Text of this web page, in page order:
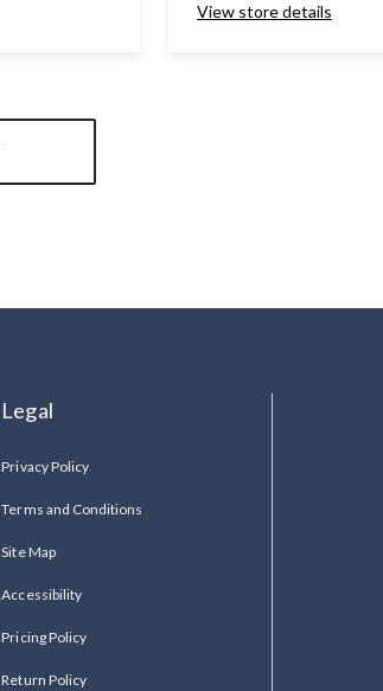
View store details
Legal
Privacy Policy
Terms and Conditions
Site Map
Accessibility
Pricing Policy
Return Policy